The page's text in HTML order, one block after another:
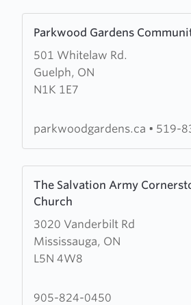
Parkwood Gardens
501 Whitelaw Rd.
Guelph, ON
N1K 1E7
more
about
Parkwood
Gardens
Church
parkwoodgardens.ca • 519-
The Salvation Army
Church
3020 Vanderbilt Rd
Mississauga, ON
L5N 4W8
more
about
The
Salvation
Army
Community
905-824-0450